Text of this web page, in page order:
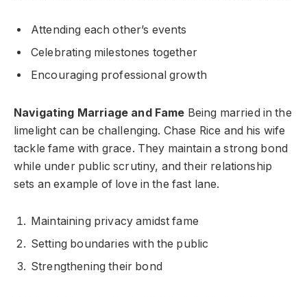
Attending each other’s events
Celebrating milestones together
Encouraging professional growth
Navigating Marriage and Fame Being married in the
limelight can be challenging. Chase Rice and his wife
tackle fame with grace. They maintain a strong bond
while under public scrutiny, and their relationship
sets an example of love in the fast lane.
Maintaining privacy amidst fame
Setting boundaries with the public
Strengthening their bond